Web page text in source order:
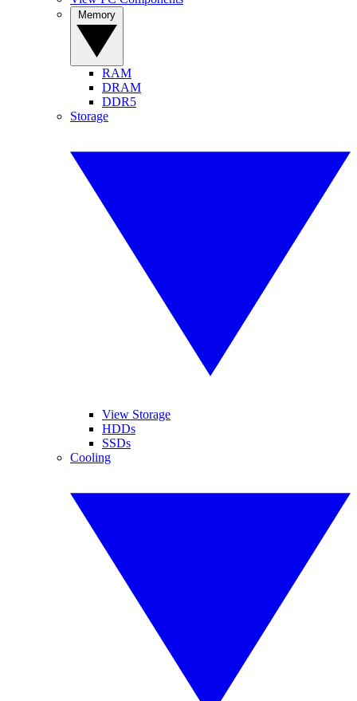
RAM
DRAM
DDR5
Storage
View Storage
HDDs
SSDs
Cooling